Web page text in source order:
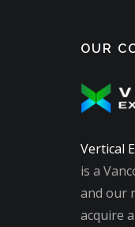
OUR
Vertical
is a
and our
acquire